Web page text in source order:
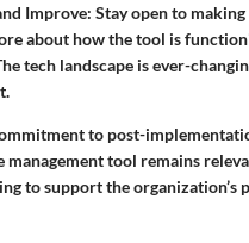
Improve: Stay open to
about how the tool is
tech landscape is ever-
to post-
management tool remains
to support the organization’s